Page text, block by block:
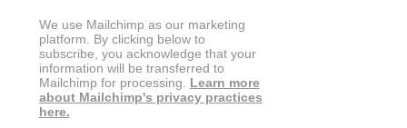
We use Mailchimp as our marketing
platform. By clicking below to
subscribe, you acknowledge that your
information will be transferred to
Mailchimp for processing. Learn more
about Mailchimp's privacy practices
here.